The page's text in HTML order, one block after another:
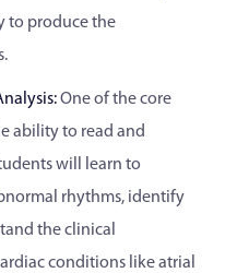
to produce the
One of the core
ability to read and
will learn to
rhythms, identify
the clinical
conditions like atrial